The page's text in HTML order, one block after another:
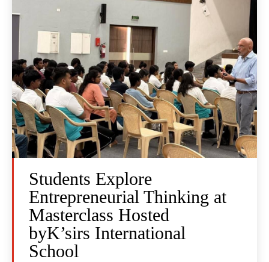
Students Explore
Entrepreneurial Thinking at
Masterclass Hosted
byK’sirs International
School